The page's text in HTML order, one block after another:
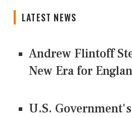
LATEST NEWS
Andrew Flintoff
New Era for
U.S.